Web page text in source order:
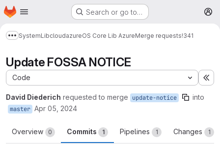
Skip to main content
Homepage Search or go to…
Show more breadcrumbs
SystemLibcloudazureOS Core Lib AzureMerge requests!341
Update FOSSA NOTICE
Code
David Diederich requested to merge update-notice into
master Apr 05, 2024
Overview 0 Commits 1 Pipelines 1 Changes 1